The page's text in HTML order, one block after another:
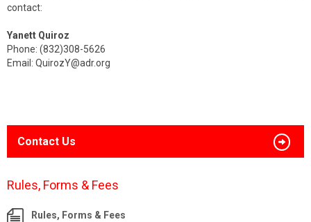
contact:
Yanett Quiroz
Phone: (832)308-5626
Email: QuirozY@adr.org
Contact Us
Rules, Forms & Fees
Rules, Forms & Fees